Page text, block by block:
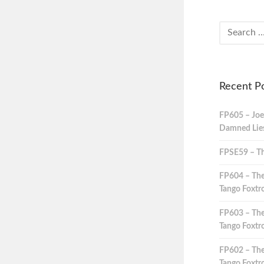
Recent
FP605 –
Damned
FPSE59 –
FP604 –
Tango
FP603 –
Tango
FP602 –